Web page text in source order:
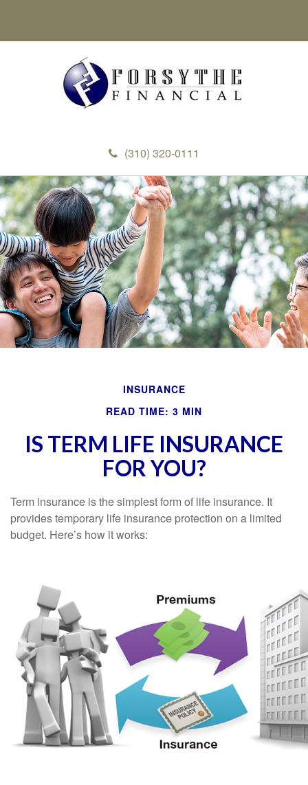
(310) 320-0111
INSURANCE
READ TIME: 3 MIN
IS TERM LIFE INSURANCE
FOR YOU?
Term insurance is the simplest form of life insurance. It
provides temporary life insurance protection on a limited
budget. Here’s how it works: